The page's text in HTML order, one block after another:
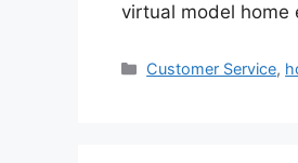
virtual model home
Customer Service,